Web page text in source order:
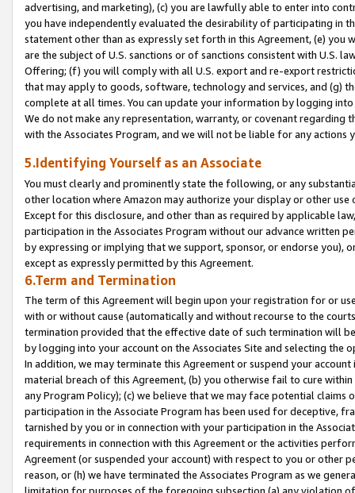
advertising, and marketing), (c) you are lawfully able to enter into
you have independently evaluated the desirability of participating in
statement other than as expressly set forth in this Agreement, (e)
are the subject of U.S. sanctions or of sanctions consistent with U.S.
Offering; (f) you will comply with all U.S. export and re-export
that may apply to goods, software, technology and services, and (g)
complete at all times. You can update your information by logging
We do not make any representation, warranty, or covenant regarding
with the Associates Program, and we will not be liable for any actions
5.Identifying Yourself as an Associate
You must clearly and prominently state the following, or any
other location where Amazon may authorize your display or other
Except for this disclosure, and other than as required by applicable
participation in the Associates Program without our advance written
by expressing or implying that we support, sponsor, or endorse you),
except as expressly permitted by this Agreement.
6.Term and Termination
The term of this Agreement will begin upon your registration for or
with or without cause (automatically and without recourse to the
termination provided that the effective date of such termination will
by logging into your account on the Associates Site and selecting the
In addition, we may terminate this Agreement or suspend your
material breach of this Agreement, (b) you otherwise fail to cure
any Program Policy); (c) we believe that we may face potential
participation in the Associate Program has been used for deceptive,
tarnished by you or in connection with your participation in the
requirements in connection with this Agreement or the activities
Agreement (or suspended your account) with respect to you or other
reason, or (h) we have terminated the Associates Program as we
limitation for purposes of the foregoing subsection (a) any violation